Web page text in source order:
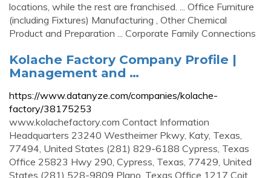
locations, while the rest are franchised. ... Office Furniture
(including Fixtures) Manufacturing , Other Chemical
Product and Preparation ... Corporate Family Connections
Kolache Factory Company Profile |
Management and …
https://www.datanyze.com/companies/kolache-
factory/38175253
www.kolachefactory.com Contact Information
Headquarters 23240 Westheimer Pkwy, Katy, Texas,
77494, United States (281) 829-6188 Cypress, Texas
Office 25823 Hwy 290, Cypress, Texas, 77429, United
States (281) 528-9809 Plano, Texas Office 1217 Coit